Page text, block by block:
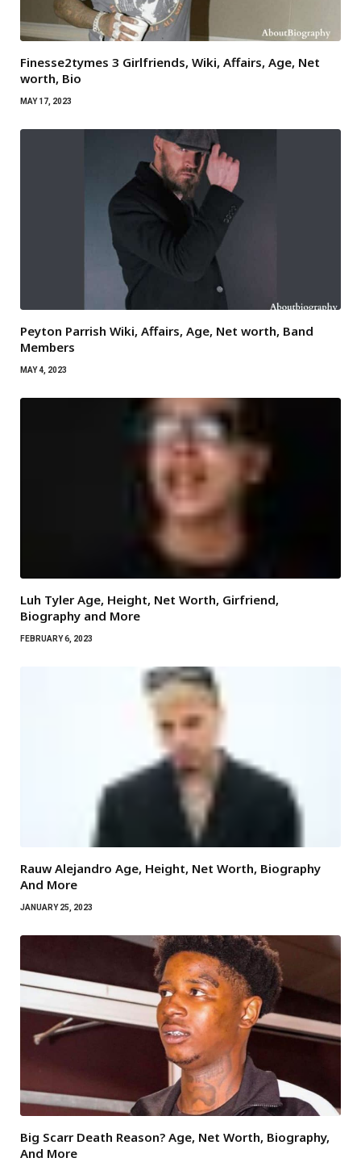
Finesse2tymes 3 Girlfriends, Wiki, Affairs, Age, Net
worth, Bio
MAY 17, 2023
Peyton Parrish Wiki, Affairs, Age, Net worth, Band
Members
MAY 4, 2023
Luh Tyler Age, Height, Net Worth, Girfriend,
Biography and More
FEBRUARY 6, 2023
Rauw Alejandro Age, Height, Net Worth, Biography
And More
JANUARY 25, 2023
Big Scarr Death Reason? Age, Net Worth, Biography,
And More